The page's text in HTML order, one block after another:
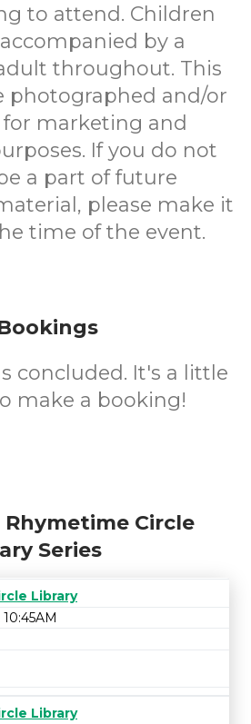
to attend. Children
by a
throughout. This
photographed and/or
marketing and
If you do not
a part of future
please make it
time of the event.
concluded. It's a little
make a booking!
Rhymetime Circle
Series
Library
Library